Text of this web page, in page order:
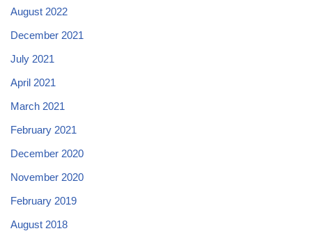
August 2022
December 2021
July 2021
April 2021
March 2021
February 2021
December 2020
November 2020
February 2019
August 2018